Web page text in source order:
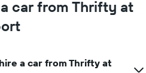
car from Thrifty at
a car from Thrifty at